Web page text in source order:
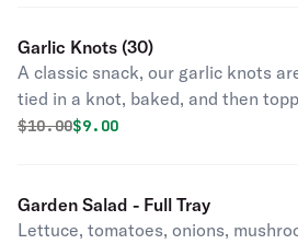
Garlic Knots (30)
A classic snack, our garlic knots
tied in a knot, baked, and then
garlic, and parsley.
Original price was
$10.00Discounted price is
$9.00
Garden Salad - Full Tray
Lettuce, tomatoes, onions,